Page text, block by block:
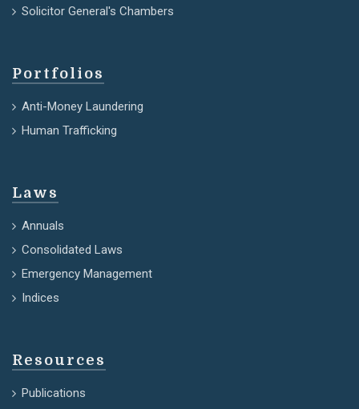
Solicitor General's Chambers
Portfolios
Anti-Money Laundering
Human Trafficking
Laws
Annuals
Consolidated Laws
Emergency Management
Indices
Resources
Publications